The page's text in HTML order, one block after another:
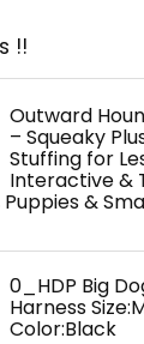
!!
Outward
– Squeaky
Stuffing for
Interactive &
&
0_HDP Big
Harness
Color:Black